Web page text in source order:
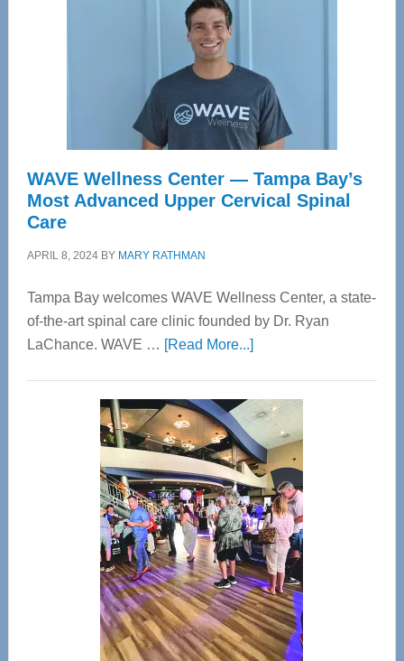
WAVE Wellness Center — Tampa Bay’s
Most Advanced Upper Cervical Spinal
Care
APRIL 8, 2024BY MARY RATHMAN
Tampa Bay welcomes WAVE Wellness Center, a state-
of-the-art spinal care clinic founded by Dr. Ryan
LaChance. WAVE … [Read More...]about
Center
—
Tampa
Bay’s
Most
Advanced
Upper
Cervical
Spinal
Care